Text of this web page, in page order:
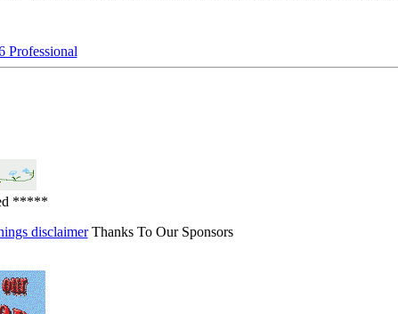
Professional
*****
disclaimerThanks To Our Sponsors